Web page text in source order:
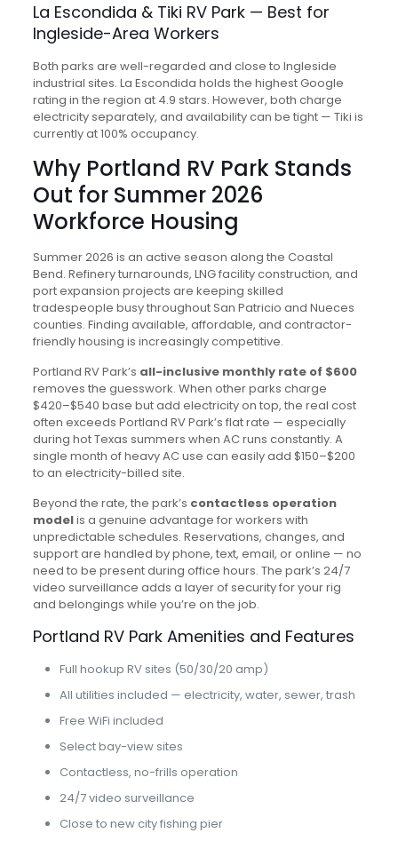
La Escondida & Tiki RV Park — Best for
Ingleside-Area Workers
Both parks are well-regarded and close to Ingleside
industrial sites. La Escondida holds the highest Google
rating in the region at 4.9 stars. However, both charge
electricity separately, and availability can be tight — Tiki is
currently at 100% occupancy.
Why Portland RV Park Stands
Out for Summer 2026
Workforce Housing
Summer 2026 is an active season along the Coastal
Bend. Refinery turnarounds, LNG facility construction, and
port expansion projects are keeping skilled
tradespeople busy throughout San Patricio and Nueces
counties. Finding available, affordable, and contractor-
friendly housing is increasingly competitive.
Portland RV Park’s all-inclusive monthly rate of $600
removes the guesswork. When other parks charge
$420–$540 base but add electricity on top, the real cost
often exceeds Portland RV Park’s flat rate — especially
during hot Texas summers when AC runs constantly. A
single month of heavy AC use can easily add $150–$200
to an electricity-billed site.
Beyond the rate, the park’s contactless operation
modelis a genuine advantage for workers with
unpredictable schedules. Reservations, changes, and
support are handled by phone, text, email, or online — no
need to be present during office hours. The park’s 24/7
video surveillance adds a layer of security for your rig
and belongings while you’re on the job.
Portland RV Park Amenities and Features
Full hookup RV sites (50/30/20 amp)
All utilities included — electricity, water, sewer, trash
Free WiFi included
Select bay-view sites
Contactless, no-frills operation
24/7 video surveillance
Close to new city fishing pier